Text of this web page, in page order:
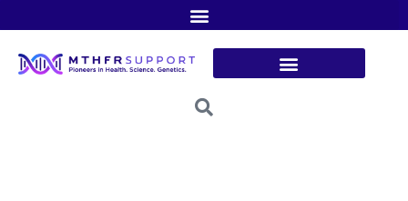
content